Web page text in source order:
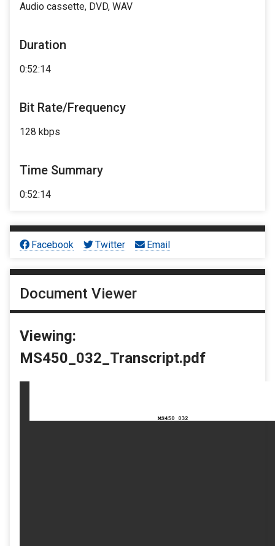
Audio cassette, DVD, WAV
Duration
0:52:14
Bit Rate/Frequency
128 kbps
Time Summary
0:52:14
Facebook Twitter Email
Document Viewer
Viewing:
MS450_032_Transcript.pdf